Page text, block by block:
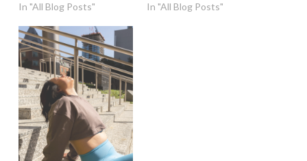
In "All Blog Posts"
In "All Blog Posts"